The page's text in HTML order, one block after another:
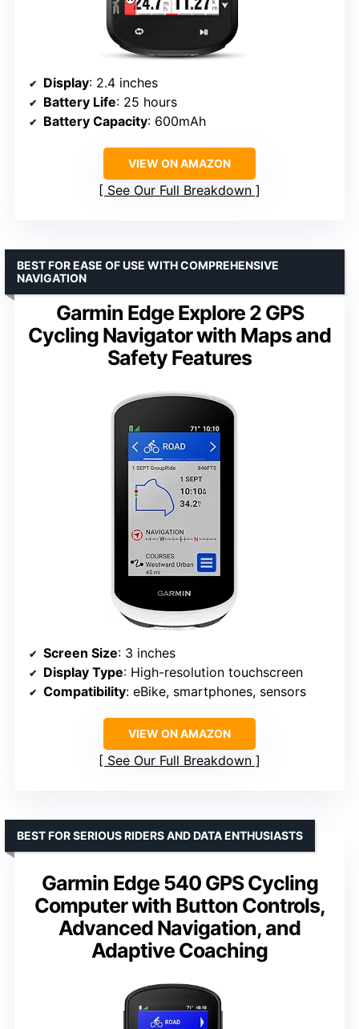
Display: 2.4 inches
Battery Life: 25 hours
Battery Capacity: 600mAh
VIEW ON AMAZON
See Our Full Breakdown
Garmin Edge Explore 2 GPS
Cycling Navigator with Maps and
Safety Features
BEST FOR EASE OF USE WITH COMPREHENSIVE
NAVIGATION
Screen Size: 3 inches
Display Type: High-resolution touchscreen
Compatibility: eBike, smartphones, sensors
VIEW ON AMAZON
See Our Full Breakdown
Garmin Edge 540 GPS Cycling
Computer with Button Controls,
Advanced Navigation, and
Adaptive Coaching
BEST FOR SERIOUS RIDERS AND DATA ENTHUSIASTS